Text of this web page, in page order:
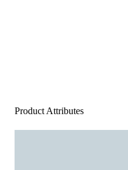
Product Attributes